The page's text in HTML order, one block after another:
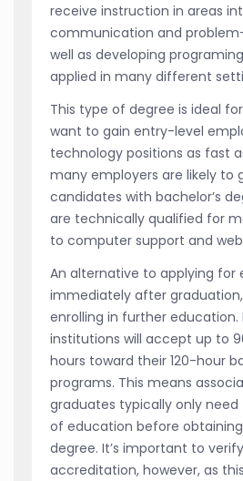
receive instruction in areas
communication and problem-
well as developing
applied in many different
This type of degree is ideal
want to gain entry-level
technology positions as fast
many employers are likely to
candidates with bachelor’s
are technically qualified for
to computer support and
An alternative to applying for
immediately after graduation,
enrolling in further education.
institutions will accept up to
hours toward their 120-hour
programs. This means
graduates typically only
of education before
degree. It’s important to
accreditation, however, as